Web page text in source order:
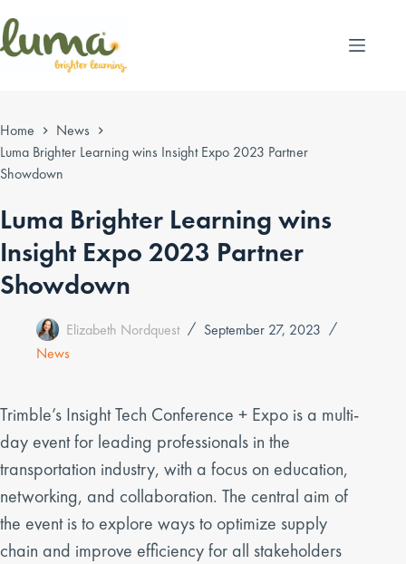
to
content
Home
News
Luma Brighter Learning wins Insight Expo 2023 Partner
Showdown
Luma Brighter Learning wins
Insight Expo 2023 Partner
Showdown
Elizabeth Nordquest
September 27, 2023
News
Trimble’s Insight Tech Conference + Expo is a multi-
day event for leading professionals in the
transportation industry, with a focus on education,
networking, and collaboration. The central aim of
the event is to explore ways to optimize supply
chain and improve efficiency for all stakeholders